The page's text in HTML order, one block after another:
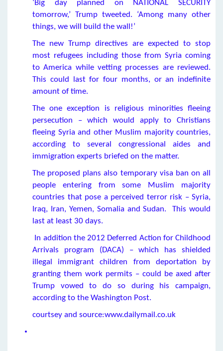
‘Big day planned on NATIONAL SECURITY
tomorrow,’ Trump tweeted. ‘Among many other
things, we will build the wall!’
The new Trump directives are expected to stop
most refugees including those from Syria coming
to America while vetting processes are reviewed.
This could last for four months, or an indefinite
amount of time.
The one exception is religious minorities fleeing
persecution – which would apply to Christians
fleeing Syria and other Muslim majority countries,
according to several congressional aides and
immigration experts briefed on the matter.
The proposed plans also temporary visa ban on all
people entering from some Muslim majority
countries that pose a perceived terror risk – Syria,
Iraq, Iran, Yemen, Somalia and Sudan. This would
last at least 30 days.
In addition the 2012 Deferred Action for Childhood
Arrivals program (DACA) – which has shielded
illegal immigrant children from deportation by
granting them work permits – could be axed after
Trump vowed to do so during his campaign,
according to the Washington Post.
courtsey and source:www.dailymail.co.uk